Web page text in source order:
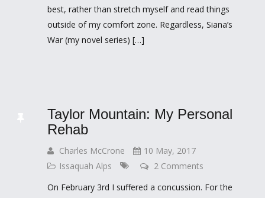
best, rather than stretch myself and read things
outside of my comfort zone. Regardless, Siana’s
War (my novel series) […]
Taylor Mountain: My Personal
Rehab
Charles McCrone
10 May, 2017
Issaquah Alps
2 Comments
On February 3rd I suffered a concussion. For the